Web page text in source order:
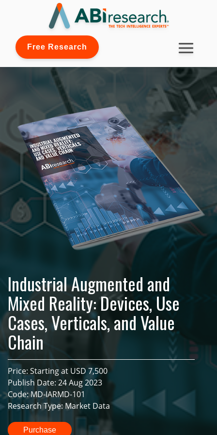
Free Research
Industrial Augmented and
Mixed Reality: Devices, Use
Cases, Verticals, and Value
Chain
Price: Starting at USD 7,500
Publish Date: 24 Aug 2023
Code: MD-IARMD-101
Research Type: Market Data
Purchase